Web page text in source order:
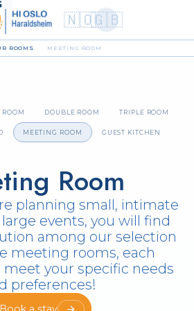
🇳🇴🇬🇧
ROOMS MEETING ROOM
DOUBLE ROOM TRIPLE ROOM
MEETING ROOM GUEST KITCHEN
Room
planning small, intimate
events, you will find
among our selection
meeting rooms, each
your specific needs
preferences!